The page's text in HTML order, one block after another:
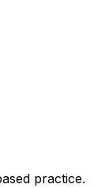
practice.